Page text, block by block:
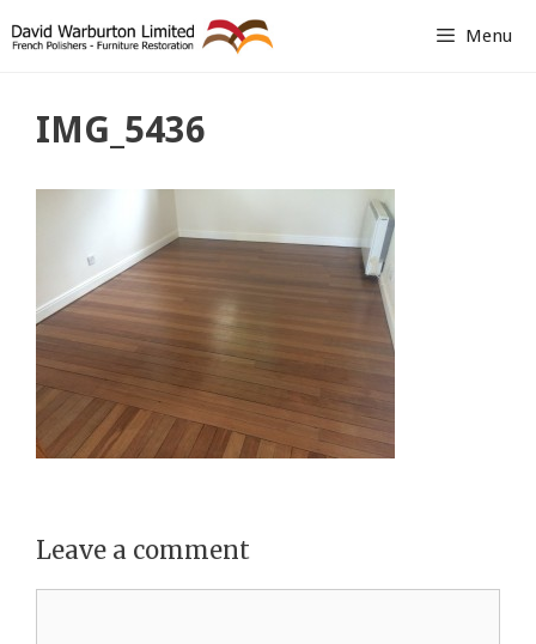
Skip
to
Menu
IMG_5436
Leave a comment